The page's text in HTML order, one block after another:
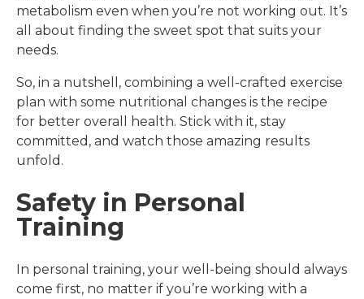
metabolism even when you’re not working out. It’s
all about finding the sweet spot that suits your
needs.
So, in a nutshell, combining a well-crafted exercise
plan with some nutritional changes is the recipe
for better overall health. Stick with it, stay
committed, and watch those amazing results
unfold.
Safety in Personal
Training
In personal training, your well-being should always
come first, no matter if you’re working with a